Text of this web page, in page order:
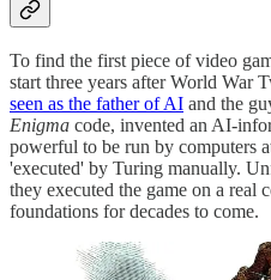
To find the first piece of video
start three years after World War
seen as the father of AI and the
Enigma code, invented an AI-
powerful to be run by computers
'executed' by Turing manually.
they executed the game on a real
foundations for decades to come.